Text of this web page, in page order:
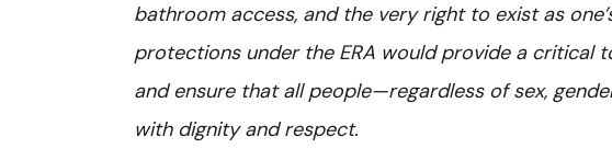
bathroom access, and the very right to exist as
protections under the ERA would provide a
and ensure that all people—regardless of sex,
with dignity and respect.